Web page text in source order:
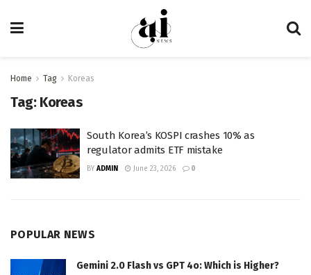
Home Tag Koreas
Tag: Koreas
South Korea’s KOSPI crashes 10% as
regulator admits ETF mistake
BY ADMIN June 23, 2026 0
POPULAR NEWS
Gemini 2.0 Flash vs GPT 4o: Which is Higher?